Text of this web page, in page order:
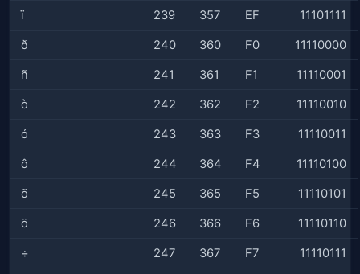
ï 239 357 EF 11101111
ð 240 360 F0 11110000
ñ 241 361 F1 11110001
ò 242 362 F2 11110010
ó 243 363 F3 11110011
ô 244 364 F4 11110100
õ 245 365 F5 11110101
ö 246 366 F6 11110110
÷ 247 367 F7 11110111